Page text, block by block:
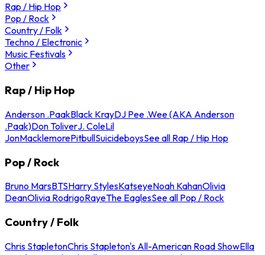
Rap / Hip Hop
Pop / Rock
Country / Folk
Techno / Electronic
Music Festivals
Other
Rap / Hip Hop
Anderson .PaakBlack KrayDJ Pee .Wee (AKA Anderson
.Paak)Don ToliverJ. ColeLil
JonMacklemorePitbullSuicideboysSee all Rap / Hip Hop
Pop / Rock
Bruno MarsBTSHarry StylesKatseyeNoah KahanOlivia
DeanOlivia RodrigoRayeThe EaglesSee all Pop / Rock
Country / Folk
Chris StapletonChris Stapleton's All-American Road ShowElla